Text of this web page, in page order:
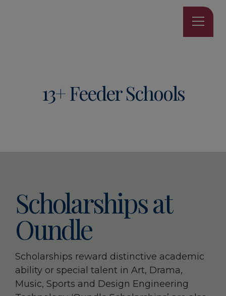
13+ Feeder Schools
Scholarships at
Oundle
Scholarships reward distinctive academic
ability or special talent in Art, Drama,
Music, Sports and Design Engineering